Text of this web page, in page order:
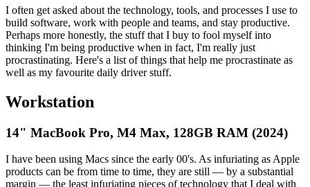
I often get asked about the technology, tools, and processes I use to
build software, work with people and teams, and stay productive.
Perhaps more honestly, the stuff that I buy to fool myself into
thinking I'm being productive when in fact, I'm really just
procrastinating. Here's a list of things that help me procrastinate as
well as my favourite daily driver stuff.
Workstation
14" MacBook Pro, M4 Max, 128GB RAM (2024)
I have been using Macs since the early 00's. As infuriating as Apple
products can be from time to time, they are still — by a substantial
margin — the least infuriating pieces of technology that I deal with